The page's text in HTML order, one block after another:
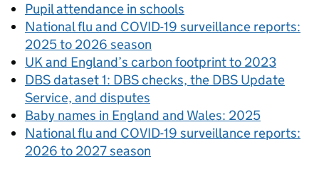
Pupil attendance in schools
National flu and COVID-19 surveillance reports:
2025 to 2026 season
UK and England’s carbon footprint to 2023
DBS dataset 1: DBS checks, the DBS Update
Service, and disputes
Baby names in England and Wales: 2025
National flu and COVID-19 surveillance reports:
2026 to 2027 season